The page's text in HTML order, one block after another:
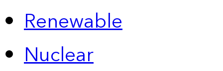
Renewable
Nuclear